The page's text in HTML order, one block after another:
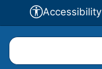
Accessibility
Search North